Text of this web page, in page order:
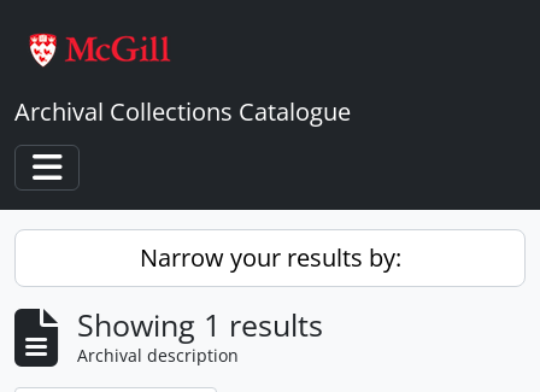
Archival Collections Catalogue
Toggle navigation
Narrow your results by:
Showing 1 results
Archival description